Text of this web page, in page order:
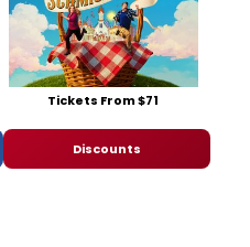
Tickets From $71
Discounts